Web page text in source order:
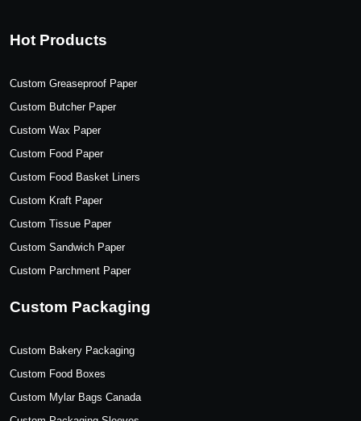
Hot Products
Custom Greaseproof Paper
Custom Butcher Paper
Custom Wax Paper
Custom Food Paper
Custom Food Basket Liners
Custom Kraft Paper
Custom Tissue Paper
Custom Sandwich Paper
Custom Parchment Paper
Custom Packaging
Custom Bakery Packaging
Custom Food Boxes
Custom Mylar Bags Canada